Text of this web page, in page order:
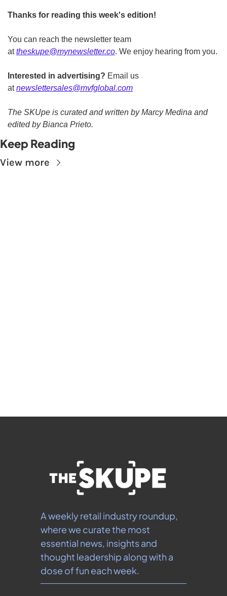
Thanks for reading this week's edition!
You can reach the newsletter team
at theskupe@mynewsletter.co. We enjoy hearing from you.
Interested in advertising? Email us
at newslettersales@mvfglobal.com
The SKUpe is curated and written by Marcy Medina and
edited by Bianca Prieto.
Keep Reading
View more
A weekly retail industry roundup,
where we curate the most
essential news, insights and
thought leadership along with a
dose of fun each week.